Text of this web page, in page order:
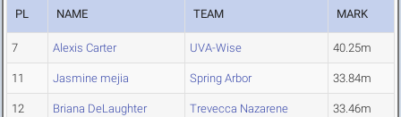
PL NAME TEAM MARK
7 Alexis Carter UVA-Wise 40.25m
11 Jasmine mejia Spring Arbor 33.84m
12 Briana DeLaughter Trevecca Nazarene 33.46m